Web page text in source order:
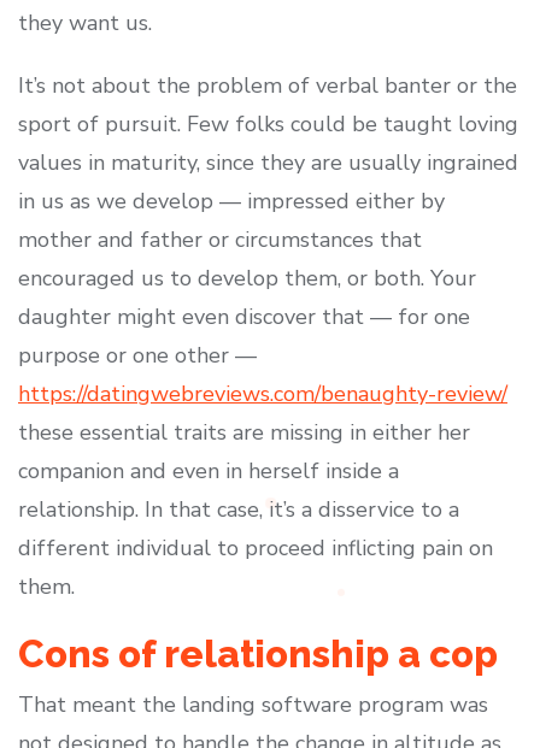
they want us.
It’s not about the problem of verbal banter or the
sport of pursuit. Few folks could be taught loving
values in maturity, since they are usually ingrained
in us as we develop — impressed either by
mother and father or circumstances that
encouraged us to develop them, or both. Your
daughter might even discover that — for one
purpose or one other —
https://datingwebreviews.com/benaughty-review/
these essential traits are missing in either her
companion and even in herself inside a
relationship. In that case, it’s a disservice to a
different individual to proceed inflicting pain on
them.
Cons of relationship a cop
That meant the landing software program was